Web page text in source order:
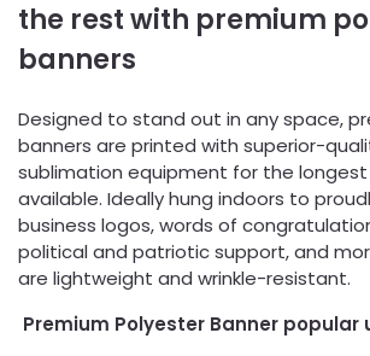
the rest with premium
banners
Designed to stand out in any space,
banners are printed with superior-
sublimation equipment for the
available. Ideally hung indoors to
business logos, words of
political and patriotic support, and
are lightweight and wrinkle-resistant.
Premium Polyester Banner popular